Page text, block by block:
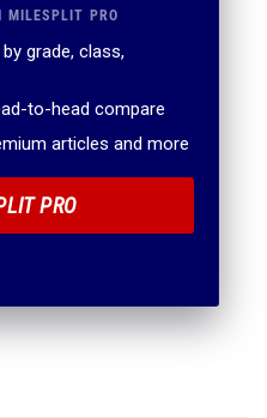
MILESPLIT PRO
grade, class,
to-head compare
articles and more
PRO